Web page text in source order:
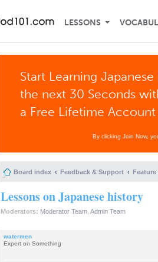
LESSONS
Start Learning Japanese
the next 30 Seconds
a Free Lifetime Account
By clicking Join Now,
Board index Feedback & Support Feature
Lessons on Japanese history
Moderators: Moderator Team Admin Team
watermen
Expert on Something